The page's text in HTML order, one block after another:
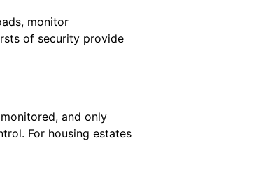
monitor
of security provide
and only
For housing estates